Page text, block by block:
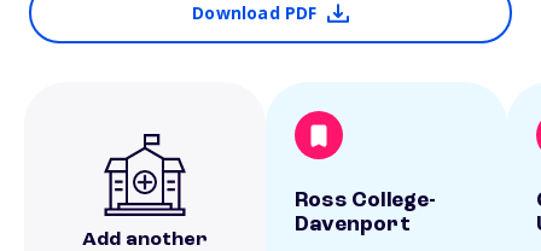
Download PDF
Add another
Ross College-
Davenport